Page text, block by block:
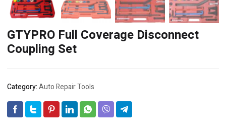
GTYPRO Full Coverage Disconnect
Coupling Set
Category:Auto Repair Tools